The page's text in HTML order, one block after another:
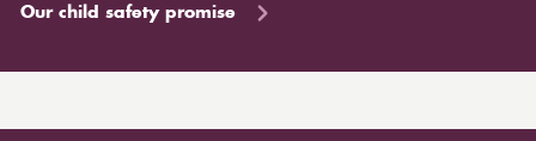
Our child safety promise